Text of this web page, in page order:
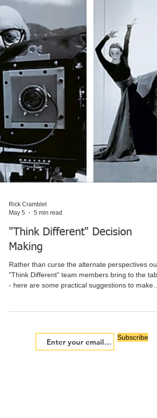
May 5
5 min read
"Think Different" Decision
Making
Rather than curse the alternate perspectives our